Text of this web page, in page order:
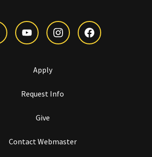
Apply
Request Info
Give
Contact Webmaster